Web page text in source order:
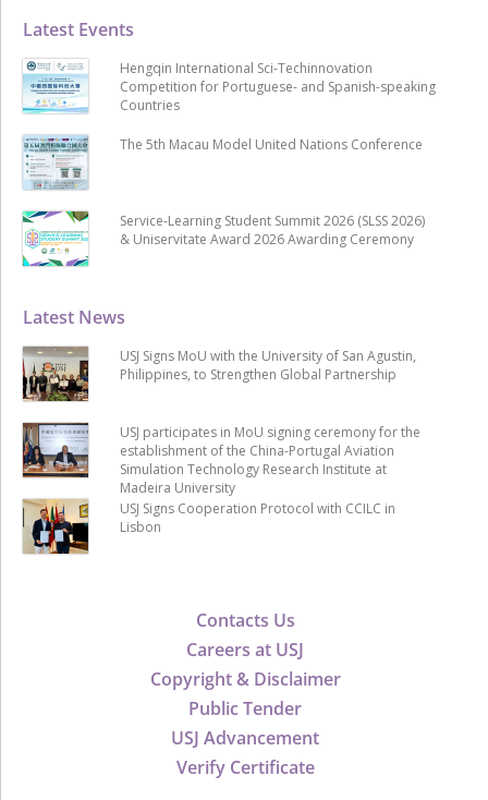
Contacts Us
Careers at USJ
Copyright & Disclaimer
Public Tender
USJ Advancement
Verify Certificate
Latest News
USJ Signs MoU with the University of San Agustin,
Philippines, to Strengthen Global Partnership
USJ participates in MoU signing ceremony for the
establishment of the China-Portugal Aviation
Simulation Technology Research Institute at
Madeira University
USJ Signs Cooperation Protocol with CCILC in
Lisbon
Latest Events
Hengqin International Sci-Techinnovation
Competition for Portuguese- and Spanish-speaking
Countries
The 5th Macau Model United Nations Conference
Service-Learning Student Summit 2026 (SLSS 2026)
& Uniservitate Award 2026 Awarding Ceremony